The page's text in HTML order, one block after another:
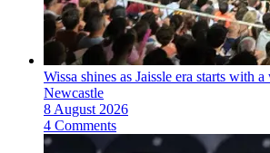
Wissa shines as Jaissle era starts with
Newcastle
8 August 2026
4 Comments